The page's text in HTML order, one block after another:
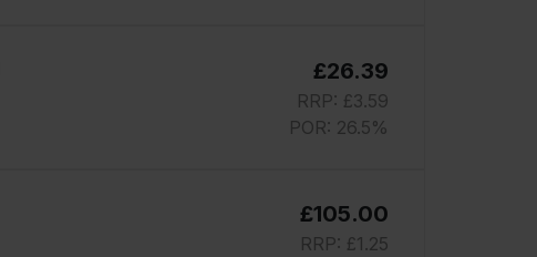
£26.39
RRP: £3.59
POR: 26.5%
£105.00
RRP: £1.25